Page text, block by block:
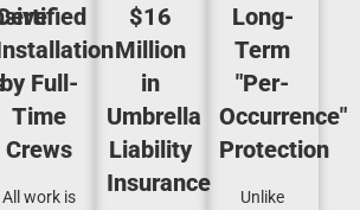
by Full-
Time
Crews
All work is
$16
Million
in
Umbrella
Liability
Insurance
Long-
Term
"Per-
Occurrence"
Protection
Unlike